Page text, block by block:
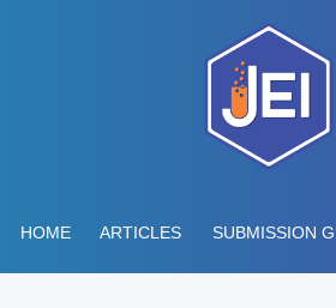
HOME ARTICLES SUBMISSION